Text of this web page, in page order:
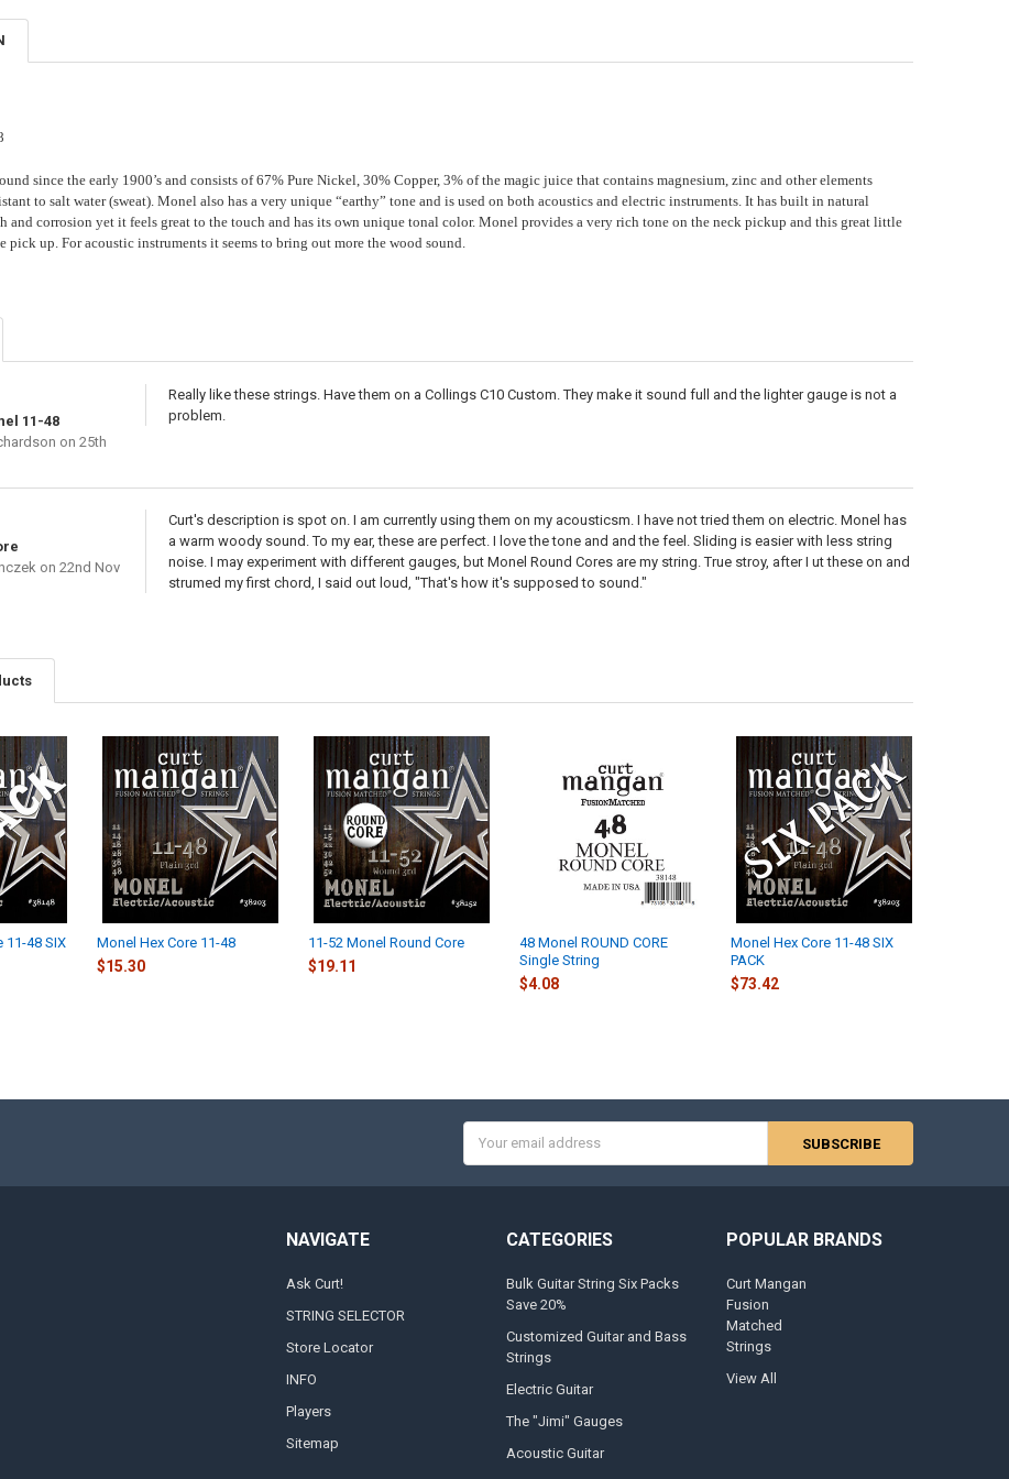
since the early 1900’s and consists of 67% Pure Nickel, 30% Copper, 3% of the magic juice that contains magnesium, zinc and other elements
to salt water (sweat). Monel also has a very unique “earthy” tone and is used on both acoustics and electric instruments. It has built in natural
and corrosion yet it feels great to the touch and has its own unique tonal color. Monel provides a very rich tone on the neck pickup and this great little
pick up. For acoustic instruments it seems to bring out more the wood sound.
11-48
on 25th
Really like these strings. Have them on a Collings C10 Custom. They make it sound full and the lighter gauge is not a
problem.
on 22nd Nov
Curt's description is spot on. I am currently using them on my acousticsm. I have not tried them on electric. Monel has
a warm woody sound. To my ear, these are perfect. I love the tone and and the feel. Sliding is easier with less string
noise. I may experiment with different gauges, but Monel Round Cores are my string. True stroy, after I ut these on and
strumed my first chord, I said out loud, "That's how it's supposed to sound."
11-48 SIX
Monel Hex Core 11-48
$15.30
11-52 Monel Round Core
$19.11
48 Monel ROUND CORE
Single String
$4.08
Monel Hex Core 11-48 SIX
PACK
$73.42
Address
NAVIGATE
Ask Curt!
STRING SELECTOR
Store Locator
INFO
Players
Sitemap
CATEGORIES
Bulk Guitar String Six Packs
Save 20%
Customized Guitar and Bass
Strings
Electric Guitar
The "Jimi" Gauges
Acoustic Guitar
POPULAR BRANDS
Curt Mangan
Fusion
Matched
Strings
View All